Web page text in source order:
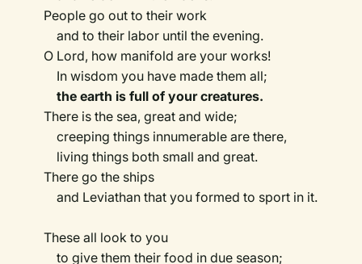
People go out to their work
and to their labor until the evening.
O Lord, how manifold are your works!
In wisdom you have made them all;
the earth is full of your creatures.
There is the sea, great and wide;
creeping things innumerable are there,
living things both small and great.
There go the ships
and Leviathan that you formed to sport in it.
These all look to you
to give them their food in due season;